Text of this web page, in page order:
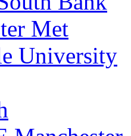
Met
University